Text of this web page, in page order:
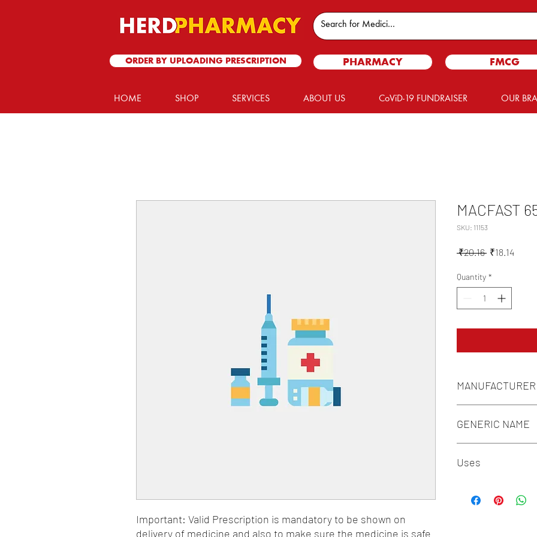
ORDER BY UPLOADING PRESCRIPTION PHARMACY FMCG
HOME SHOP SERVICES ABOUT US CoViD-19 FUNDRAISER OUR
Important: Valid Prescription is mandatory to be shown on
delivery of medicine and also to make sure the medicine is safe
MACFAST
SKU: 11153
₹20.16 Regular
₹18.14Sale
Quantity *
MANUFACTURER
GENERIC NAME
Uses